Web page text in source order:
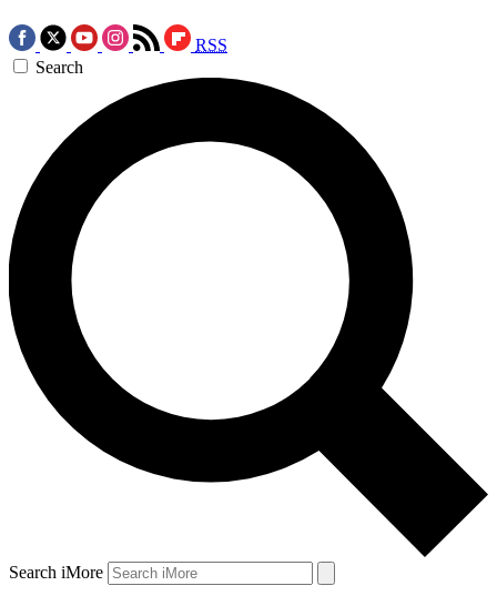
RSS
Search
Search iMore